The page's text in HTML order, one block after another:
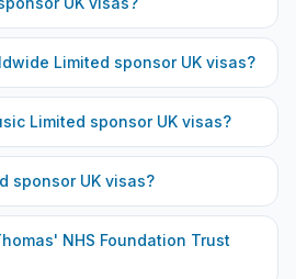
Limited sponsor UK visas?
Limited sponsor UK visas?
sponsor UK visas?
NHS Foundation Trust